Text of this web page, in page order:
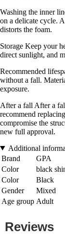
Washing the inner
on a delicate cycle.
distorts the foam.
Storage Keep your
direct sunlight, and
Recommended
without a fall.
exposure.
After a fall After a
recommend
compromise the
new full approval.
Additional
Brand
GPA
Color
black
Color
Black
Gender
Mixed
Age group Adult